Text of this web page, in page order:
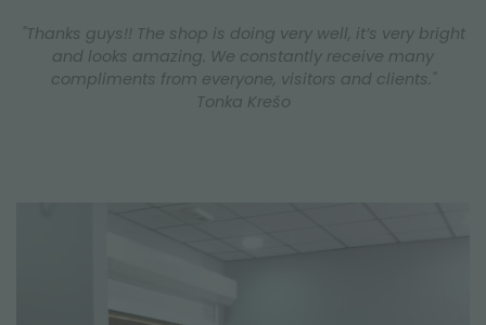
"Thanks guys!! The shop is doing very well, it’s very bright
and looks amazing. We constantly receive many
compliments from everyone, visitors and clients."
Tonka Krešo